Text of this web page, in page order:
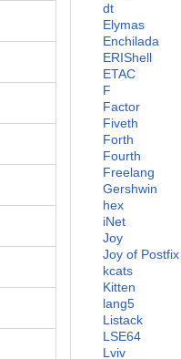
dt
Elymas
Enchilada
ERIShell
ETAC
F
Factor
Fiveth
Forth
Fourth
Freelang
Gershwin
hex
iNet
Joy
Joy of Postfix
kcats
Kitten
lang5
Listack
LSE64
Lviv